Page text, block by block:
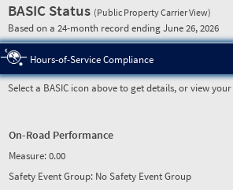
BASIC Status (Public Property Carrier View)
Based on a 24-month record ending June 26, 2026
Hours-of-Service Compliance
Select a BASIC icon above to get details, or view your
On-Road Performance
Measure:0.00
Safety Event Group: No Safety Event Group